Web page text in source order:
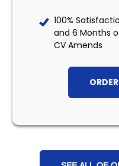
100%
and 6 Months
CV Amends